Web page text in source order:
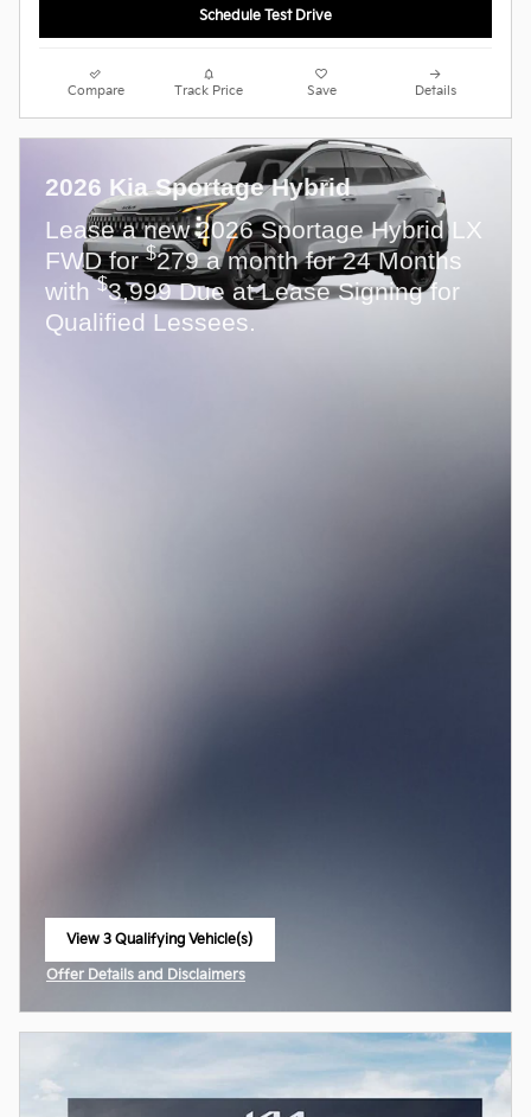
Schedule Test Drive
Compare Track Price Save Details
2026 Kia Sportage Hybrid
Lease a new 2026 Sportage Hybrid LX
FWD for$279 a month for 24 Months
with $3,999 Due at Lease Signing for
Qualified Lessees.
View 3 Qualifying Vehicle(s)
Offer Details and Disclaimers